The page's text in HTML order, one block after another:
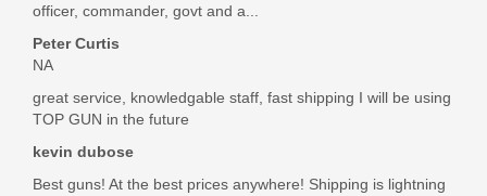
officer, commander, govt and a...
Peter Curtis
NA
great service, knowledgable staff, fast shipping I will be using
TOP GUN in the future
kevin dubose
Best guns! At the best prices anywhere! Shipping is lightning